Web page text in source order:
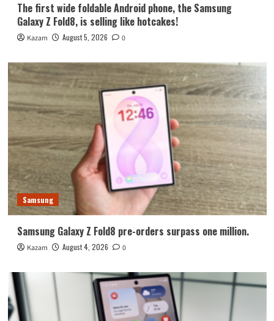
The first wide foldable Android phone, the Samsung
Galaxy Z Fold8, is selling like hotcakes!
Kazam August 5, 2026 0
Samsung
Samsung Galaxy Z Fold8 pre-orders surpass one million.
Kazam August 4, 2026 0